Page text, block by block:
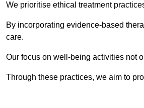
We prioritise ethical treatment
By incorporating evidence-based
care.
Our focus on well-being activities not
Through these practices, we aim to